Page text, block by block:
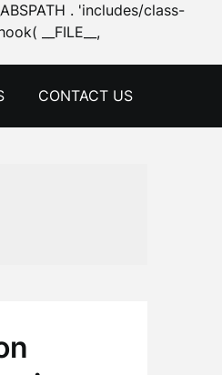
. 'includes/class-
__FILE__,
CONTACT US